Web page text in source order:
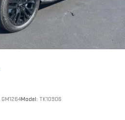
GM1264Model: TK10906